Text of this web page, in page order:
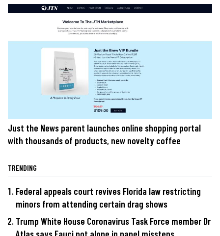
Just the News parent launches online shopping portal
with thousands of products, new novelty coffee
TRENDING
Federal appeals court revives Florida law restricting
minors from attending certain drag shows
Trump White House Coronavirus Task Force member Dr